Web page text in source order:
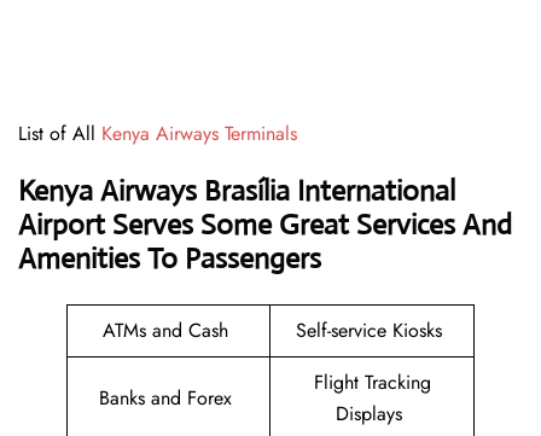
List of All Kenya Airways Terminals
Kenya Airways Brasília International
Airport Serves Some Great Services And
Amenities To Passengers
ATMs and Cash Self-service Kiosks
Banks and Forex
Flight Tracking
Displays